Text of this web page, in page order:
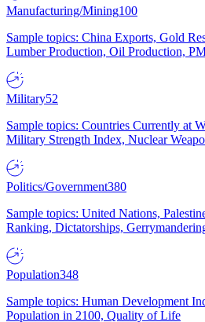
Manufacturing/Mining100
Sample topics: China Exports, Gold
Lumber Production, Oil Production,
Military52
Sample topics: Countries Currently at
Military Strength Index, Nuclear
Politics/Government380
Sample topics: United Nations,
Ranking, Dictatorships,
Population348
Sample topics: Human Development
Population in 2100, Quality of Life